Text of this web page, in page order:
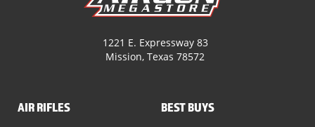
1221 E. Expressway 83
Mission, Texas 78572
AIR RIFLES BEST BUYS